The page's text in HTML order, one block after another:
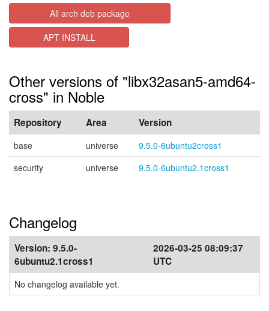
All arch deb package
APT INSTALL
Other versions of "libx32asan5-amd64-
cross" in Noble
Repository Area Version
base universe
9.5.0-6ubuntu2cross1
security
universe 9.5.0-6ubuntu2.1cross1
Changelog
Version: 9.5.0-
6ubuntu2.1cross1
2026-03-25 08:09:37
UTC
No changelog available yet.